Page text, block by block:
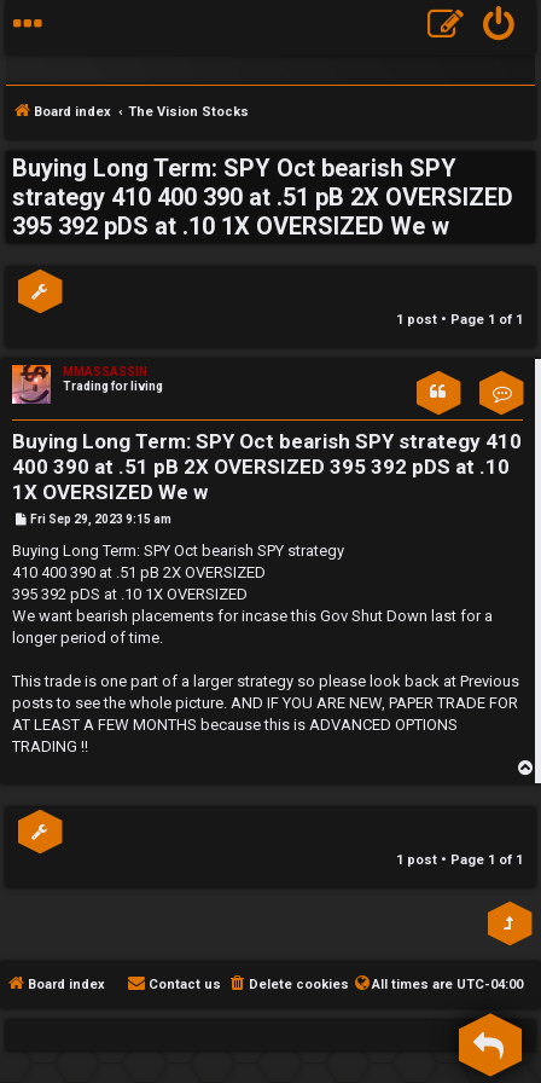
F
A
Q
Board index The Vision Stocks
Buying Long Term: SPY Oct bearish SPY
strategy 410 400 390 at .51 pB 2X OVERSIZED
395 392 pDS at .10 1X OVERSIZED We w
1 post • Page 1 of 1
MMASSASSIN
Trading for living
Buying Long Term: SPY Oct bearish SPY strategy 410
400 390 at .51 pB 2X OVERSIZED 395 392 pDS at .10
1X OVERSIZED We w
P
s
Fri Sep 29, 2023 9:15 am
Buying Long Term: SPY Oct bearish SPY strategy
410 400 390 at .51 pB 2X OVERSIZED
395 392 pDS at .10 1X OVERSIZED
We want bearish placements for incase this Gov Shut Down last for a
longer period of time.
This trade is one part of a larger strategy so please look back at Previous
posts to see the whole picture. AND IF YOU ARE NEW, PAPER TRADE FOR
AT LEAST A FEW MONTHS because this is ADVANCED OPTIONS
TRADING !!
o
1 post • Page 1 of 1
S
w
i
n
g
f
o
r
t
h
e
e
n
e
a Board index All times are UTC-04:00
Delete cookies
Contact us